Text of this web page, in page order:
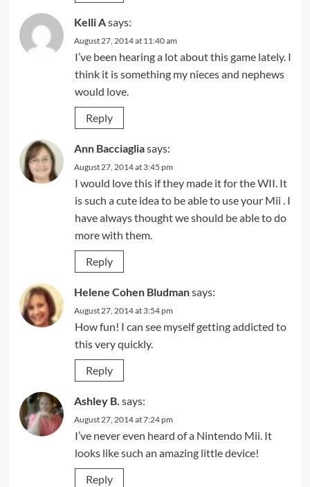
Kelli Asays:
August 27, 2014 at 11:40 am
I’ve been hearing a lot about this game lately. I
think it is something my nieces and nephews
would love.
Reply
Ann Bacciagliasays:
August 27, 2014 at 3:45 pm
I would love this if they made it for the WII. It
is such a cute idea to be able to use your Mii . I
have always thought we should be able to do
more with them.
Reply
Helene Cohen Bludmansays:
August 27, 2014 at 3:54 pm
How fun! I can see myself getting addicted to
this very quickly.
Reply
Ashley B. says:
August 27, 2014 at 7:24 pm
I’ve never even heard of a Nintendo Mii. It
looks like such an amazing little device!
Reply